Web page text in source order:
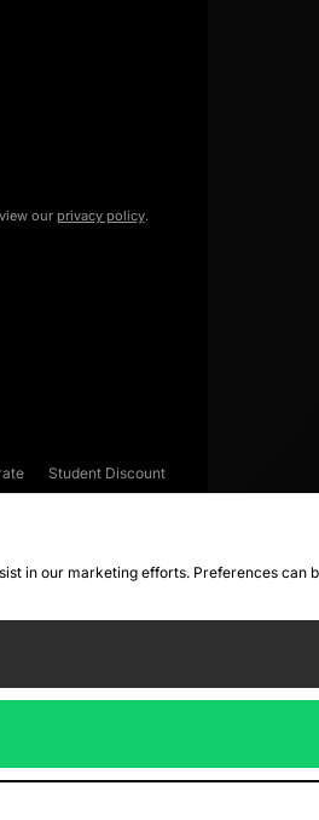
our privacy policy.
Student Discount
in our marketing efforts. Preferences can